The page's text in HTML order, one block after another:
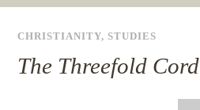
CHRISTIANITY,STUDIES
The Threefold Cord